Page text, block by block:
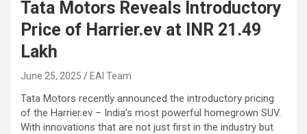
Tata Motors Reveals Introductory
Price of Harrier.ev at INR 21.49
Lakh
June 25, 2025 EAI Team
Tata Motors recently announced the introductory pricing
of the Harrier.ev – India’s most powerful homegrown SUV.
With innovations that are not just first in the industry but